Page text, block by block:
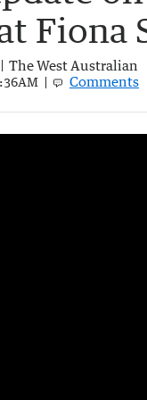
Fiona
The West Australian
Comments